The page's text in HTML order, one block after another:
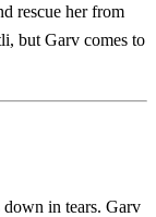
rescue her from
but Garv comes to
in tears. Garv